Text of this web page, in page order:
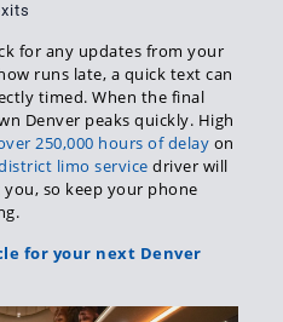
for any updates from your
runs late, a quick text can
timed. When the final
Denver peaks quickly. High
250,000 hours of delay on
limo service driver will
so keep your phone
for your next Denver